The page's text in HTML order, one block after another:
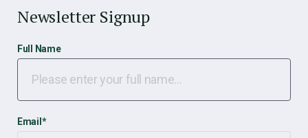
Newsletter Signup
Full Name
Email *